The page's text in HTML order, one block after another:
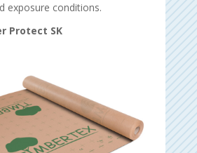
exposure conditions.
Protect SK